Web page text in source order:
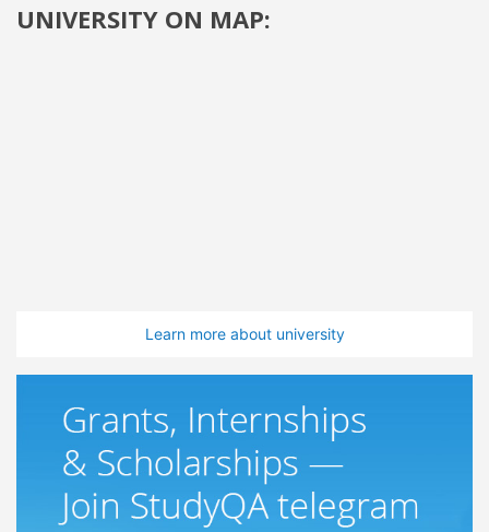
UNIVERSITY ON MAP:
Learn more about university